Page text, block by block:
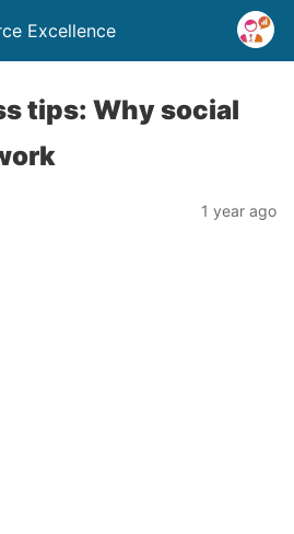
Excellence
tips: Why social
1 year ago